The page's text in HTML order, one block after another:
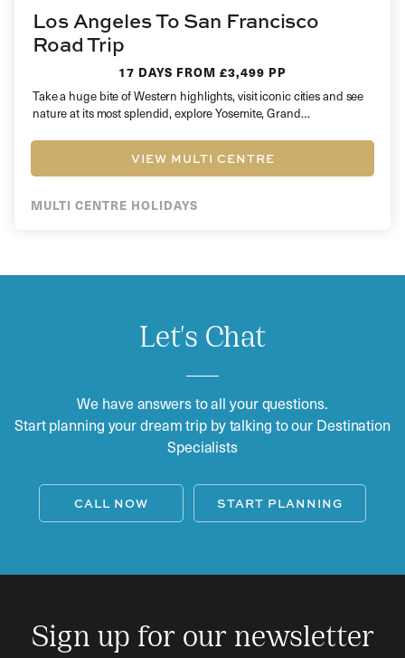
Los Angeles To San Francisco
Road Trip
17 DAYS FROM £3,499 PP
Take a huge bite of Western highlights, visit iconic cities and see
nature at its most splendid, explore Yosemite, Grand…
VIEW MULTI CENTRE
MULTI CENTRE HOLIDAYS
Let's Chat
We have answers to all your questions.
Start planning your dream trip by talking to our Destination
Specialists
CALL NOW START PLANNING
Sign up for our newsletter